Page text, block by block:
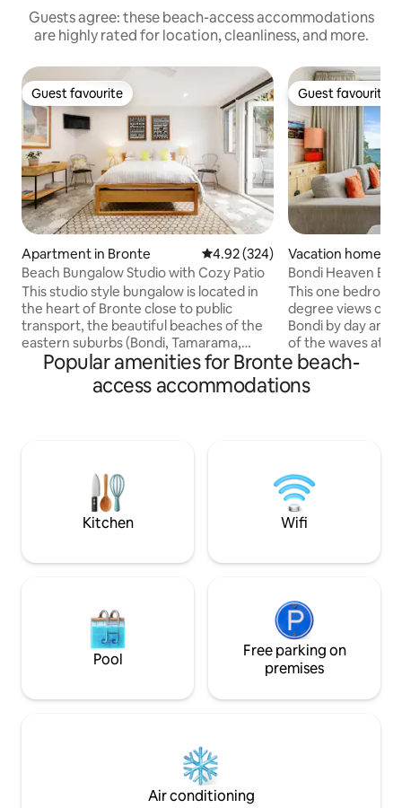
Guests agree: these beach-access accommodations
are highly rated for location, cleanliness, and more.
Guest favourite
Guest favourite
Apartment in Bronte 4.92 out of 5 average rating,
4.92 (324)
Beach Bungalow Studio with Cozy Patio
This studio style bungalow is located in
the heart of Bronte close to public
transport, the beautiful beaches of the
eastern suburbs (Bondi, Tamarama,
Bronte & Clovelly including the world-
famous Bondi-Bronte coastal walk!) as
well as being a 2min walk to great cafes,
floor heating ensuring warmth through
the cooler winter months, as well as air-
conditioning and a fan for the warmer
anything our guests may need. We have
space is accessed by the rear lane-way
and we do not share your living space so
it’s very private - all our guests comment
on how very quiet it is, which is due to
than a main road with traffic. The only
do your own thing, however are very
happy to assist whenever required.
Bronte is among the most beautiful
suburbs of Sydney, with beautiful
Guest favourite
Guest favourite
Vacation home in
ch
Bondi Heaven
This one
degree views of
Bondi by day and
of the waves at night. You
closer to the
sand and ocean
downstairs from
stairs from the
Delicious
Popular amenities for Bronte beach-
access accommodations
Kitchen Wifi
Pool
Free parking on
premises
Air conditioning